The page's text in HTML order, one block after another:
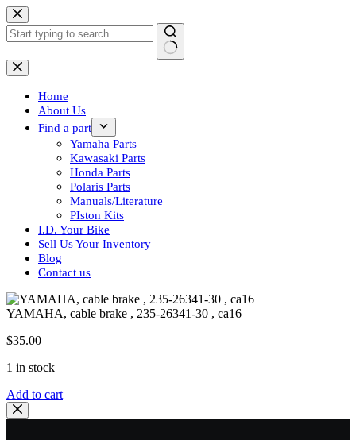
Skip
to
content
No
results
Home
About Us
Find a part
Yamaha Parts
Kawasaki Parts
Honda Parts
Polaris Parts
Manuals/Literature
PIston Kits
I.D. Your Bike
Sell Us Your Inventory
Blog
Contact us
YAMAHA, cable brake , 235-26341-30 , ca16
$35.00
1 in stock
YAMAHA,
cable
brake
Add to cart